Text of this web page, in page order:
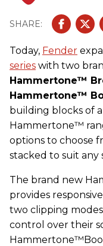
Today, Fender
series with two
Hammertone™
Hammertone™
building blocks of
Hammertone™
options to choose
stacked to suit any
The brand new
provides
two clipping
control over their